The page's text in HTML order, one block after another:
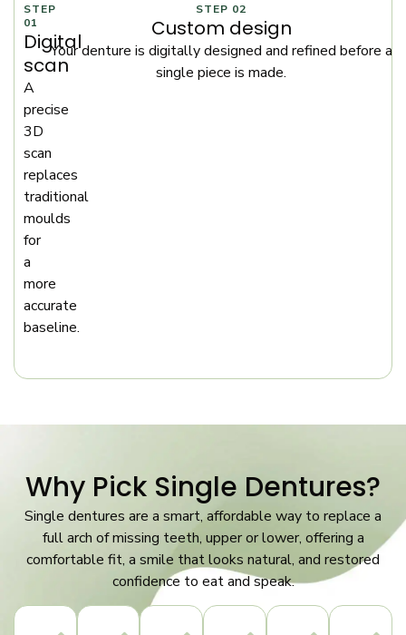
STEP
01
Digital
scan
A
precise
3D
scan
replaces
traditional
moulds
for
a
more
accurate
baseline.
STEP 02
Custom design
Your denture is digitally designed and refined before a
single piece is made.
Why Pick Single Dentures?
Single dentures are a smart, affordable way to replace a
full arch of missing teeth, upper or lower, offering a
comfortable fit, a smile that looks natural, and restored
confidence to eat and speak.